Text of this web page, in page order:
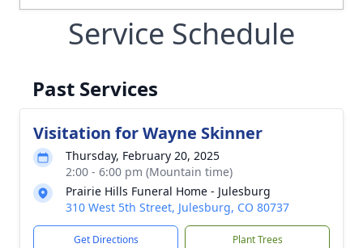
Service Schedule
Past Services
Visitation for Wayne Skinner
Thursday, February 20, 2025
2:00 - 6:00 pm (Mountain time)
Prairie Hills Funeral Home - Julesburg
310 West 5th Street, Julesburg, CO 80737
Get Directions Plant Trees